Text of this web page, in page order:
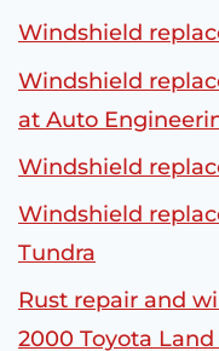
Windshield
Windshield
at Auto
Windshield
Windshield
Tundra
Rust repair and
2000 Toyota Land